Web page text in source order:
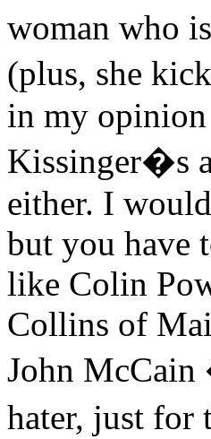
woman who
(plus, she
in my
Kissinger�s
either. I
but you have
like Colin
Collins of
John
hater, just for